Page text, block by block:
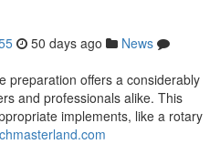
50 days ago
News
preparation offers a considerably
and professionals alike. This
implements, like a rotary